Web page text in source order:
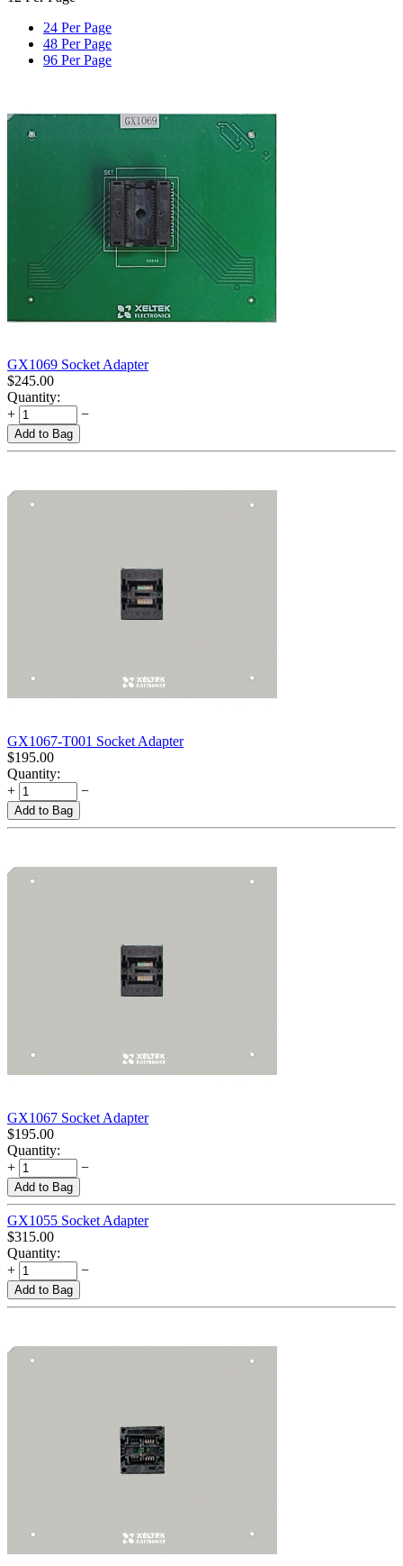
24 Per Page
48 Per Page
96 Per Page
GX1069 Socket Adapter
$245.00
Quantity:
+
−
Add to Bag
GX1067-T001 Socket Adapter
$195.00
Quantity:
+
−
Add to Bag
GX1067 Socket Adapter
$195.00
Quantity:
+
−
Add to Bag
GX1055 Socket Adapter
$315.00
Quantity:
+
−
Add to Bag